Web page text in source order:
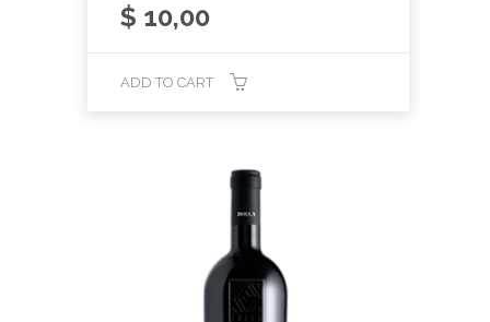
$ 10,00
ADD TO CART